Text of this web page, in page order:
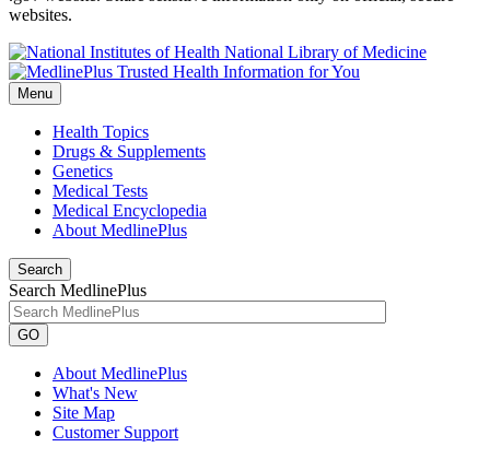
websites.
National Library of Medicine
Menu
Health Topics
Drugs & Supplements
Genetics
Medical Tests
Medical Encyclopedia
About MedlinePlus
Search
Search MedlinePlus
GO
About MedlinePlus
What's New
Site Map
Customer Support